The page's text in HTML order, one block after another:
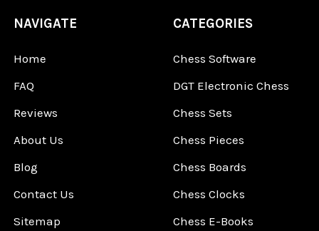
NAVIGATE
Home
FAQ
Reviews
About Us
Blog
Contact Us
Sitemap
CATEGORIES
Chess Software
DGT Electronic Chess
Chess Sets
Chess Pieces
Chess Boards
Chess Clocks
Chess E-Books